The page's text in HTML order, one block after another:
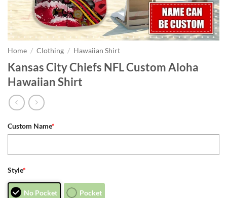
Home / Clothing / Hawaiian Shirt
Kansas City Chiefs NFL Custom Aloha
Hawaiian Shirt
Custom Name*
Style*
No Pocket Pocket